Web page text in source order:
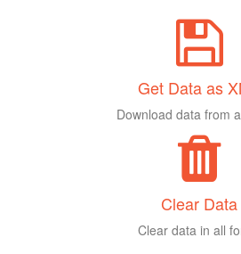
Get Data as
Download data from
Clear Data
Clear data in all